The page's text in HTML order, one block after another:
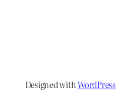
Designed withWordPress